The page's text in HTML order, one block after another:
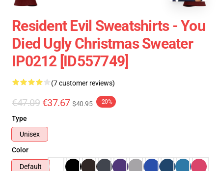
Resident Evil Sweatshirts - You
Died Ugly Christmas Sweater
IP0212 [ID557749]
(7 customer reviews)
€47.09 €37.67 $40.95 -20%
Type
Unisex
Color
Default